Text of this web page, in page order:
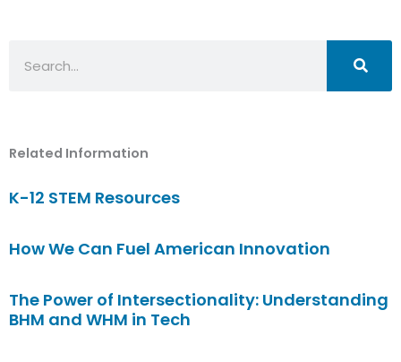
Related Information
K-12 STEM Resources
How We Can Fuel American Innovation
The Power of Intersectionality: Understanding
BHM and WHM in Tech